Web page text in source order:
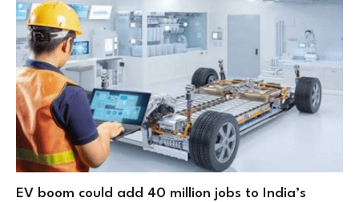
EV boom could add 40 million jobs to India’s